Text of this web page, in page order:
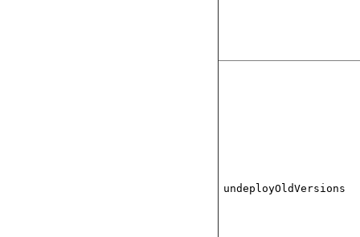
undeployOldVersions